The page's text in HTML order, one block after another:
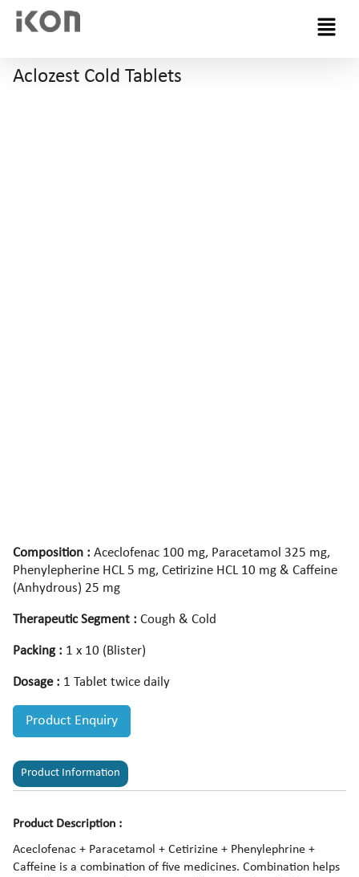
Menu
Aclozest Cold Tablets
Composition : Aceclofenac 100 mg, Paracetamol 325 mg,
Phenylepherine HCL 5 mg, Cetirizine HCL 10 mg & Caffeine
(Anhydrous) 25 mg
Therapeutic Segment : Cough & Cold
Packing : 1 x 10 (Blister)
Dosage : 1 Tablet twice daily
Product Enquiry
Product Information
Product Description :
Aceclofenac + Paracetamol + Cetirizine + Phenylephrine +
Caffeine is a combination of five medicines. Combination helps